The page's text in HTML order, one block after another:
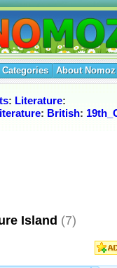
Categories About Nomoz
: Literature:
: British:
Island (7)